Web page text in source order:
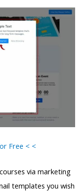
Free < <
via marketing
templates you wish